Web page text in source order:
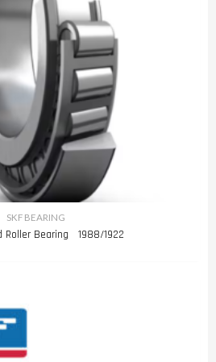
SKF BEARING
Roller Bearing 1988/1922